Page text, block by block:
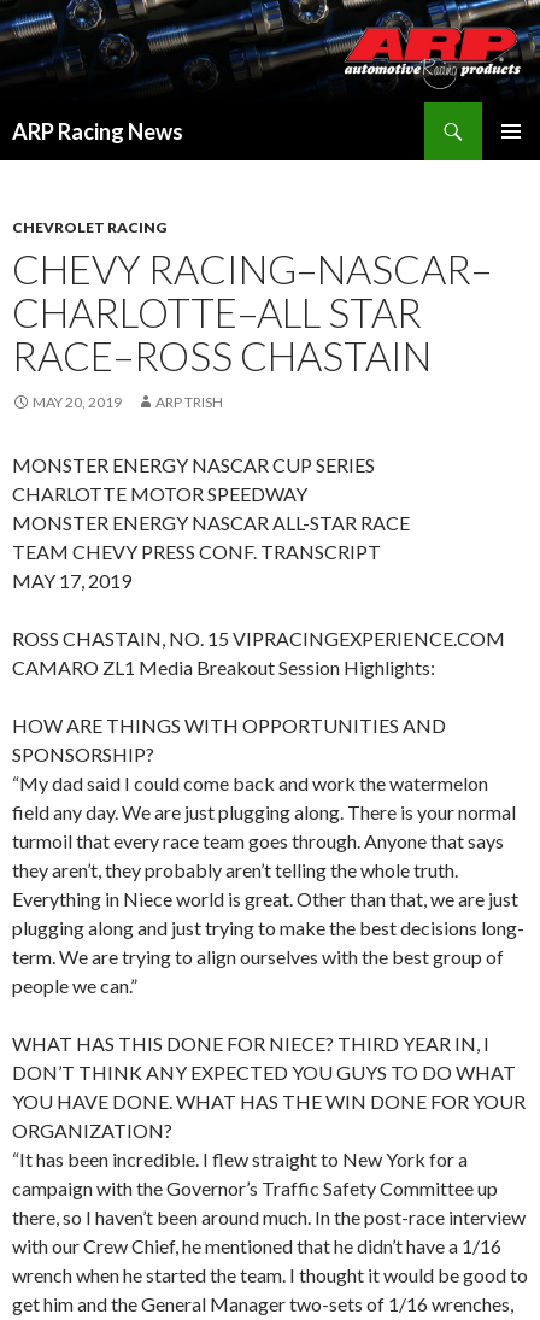
ARP Racing News
CHEVROLET RACING
CHEVY RACING–NASCAR–
CHARLOTTE–ALL STAR
RACE–ROSS CHASTAIN
MAY 20, 2019 ARP TRISH
MONSTER ENERGY NASCAR CUP SERIES
CHARLOTTE MOTOR SPEEDWAY
MONSTER ENERGY NASCAR ALL-STAR RACE
TEAM CHEVY PRESS CONF. TRANSCRIPT
MAY 17, 2019
ROSS CHASTAIN, NO. 15 VIPRACINGEXPERIENCE.COM
CAMARO ZL1 Media Breakout Session Highlights:
HOW ARE THINGS WITH OPPORTUNITIES AND
SPONSORSHIP?
“My dad said I could come back and work the watermelon
field any day. We are just plugging along. There is your normal
turmoil that every race team goes through. Anyone that says
they aren’t, they probably aren’t telling the whole truth.
Everything in Niece world is great. Other than that, we are just
plugging along and just trying to make the best decisions long-
term. We are trying to align ourselves with the best group of
people we can.”
WHAT HAS THIS DONE FOR NIECE? THIRD YEAR IN, I
DON’T THINK ANY EXPECTED YOU GUYS TO DO WHAT
YOU HAVE DONE. WHAT HAS THE WIN DONE FOR YOUR
ORGANIZATION?
“It has been incredible. I flew straight to New York for a
campaign with the Governor’s Traffic Safety Committee up
there, so I haven’t been around much. In the post-race interview
with our Crew Chief, he mentioned that he didn’t have a 1/16
wrench when he started the team. I thought it would be good to
get him and the General Manager two-sets of 1/16 wrenches,